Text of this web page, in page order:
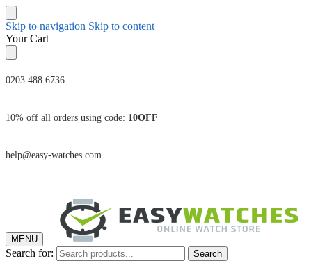
Skip to navigation Skip to content
Your Cart
0203 488 6736
10% off all orders using code: 10OFF
help@easy-watches.com
MENU
Search for: Search